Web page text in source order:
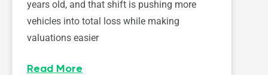
years old, and that shift is pushing more
vehicles into total loss while making
valuations easier
Read More